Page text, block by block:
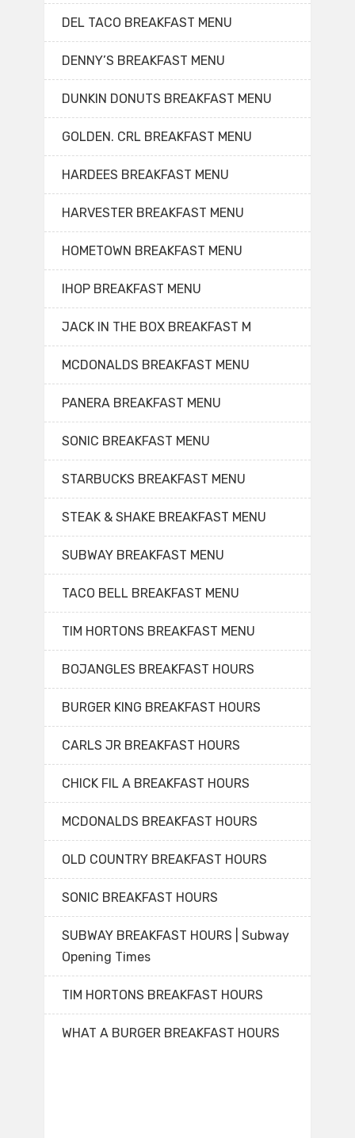
DEL TACO BREAKFAST MENU
DENNY’S BREAKFAST MENU
DUNKIN DONUTS BREAKFAST MENU
GOLDEN. CRL BREAKFAST MENU
HARDEES BREAKFAST MENU
HARVESTER BREAKFAST MENU
HOMETOWN BREAKFAST MENU
IHOP BREAKFAST MENU
JACK IN THE BOX BREAKFAST M
MCDONALDS BREAKFAST MENU
PANERA BREAKFAST MENU
SONIC BREAKFAST MENU
STARBUCKS BREAKFAST MENU
STEAK & SHAKE BREAKFAST MENU
SUBWAY BREAKFAST MENU
TACO BELL BREAKFAST MENU
TIM HORTONS BREAKFAST MENU
BOJANGLES BREAKFAST HOURS
BURGER KING BREAKFAST HOURS
CARLS JR BREAKFAST HOURS
CHICK FIL A BREAKFAST HOURS
MCDONALDS BREAKFAST HOURS
OLD COUNTRY BREAKFAST HOURS
SONIC BREAKFAST HOURS
SUBWAY BREAKFAST HOURS | Subway
Opening Times
TIM HORTONS BREAKFAST HOURS
WHAT A BURGER BREAKFAST HOURS